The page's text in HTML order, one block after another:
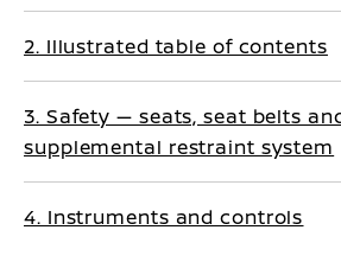
2. Illustrated table of contents
3. Safety — seats, seat belts
supplemental restraint system
4. Instruments and controls